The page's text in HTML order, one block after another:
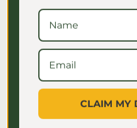
rides. Master
CLAIM MY